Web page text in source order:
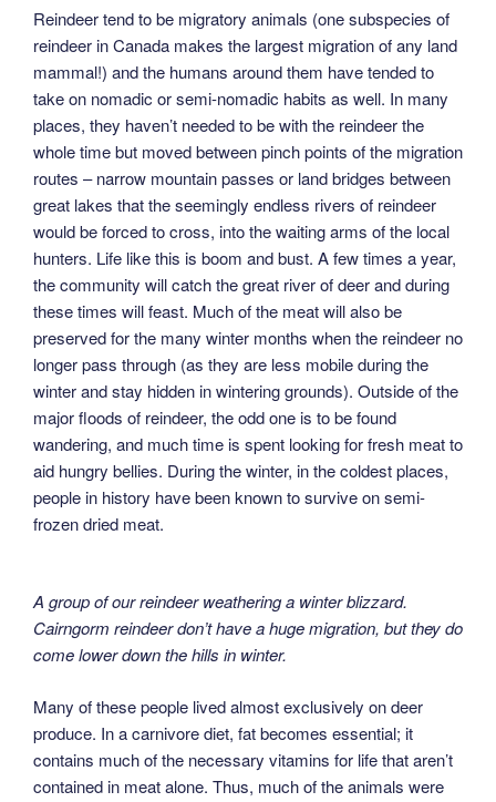
Reindeer tend to be migratory animals (one subspecies of
reindeer in Canada makes the largest migration of any land
mammal!) and the humans around them have tended to
take on nomadic or semi-nomadic habits as well. In many
places, they haven’t needed to be with the reindeer the
whole time but moved between pinch points of the migration
routes – narrow mountain passes or land bridges between
great lakes that the seemingly endless rivers of reindeer
would be forced to cross, into the waiting arms of the local
hunters. Life like this is boom and bust. A few times a year,
the community will catch the great river of deer and during
these times will feast. Much of the meat will also be
preserved for the many winter months when the reindeer no
longer pass through (as they are less mobile during the
winter and stay hidden in wintering grounds). Outside of the
major floods of reindeer, the odd one is to be found
wandering, and much time is spent looking for fresh meat to
aid hungry bellies. During the winter, in the coldest places,
people in history have been known to survive on semi-
frozen dried meat.
A group of our reindeer weathering a winter blizzard.
Cairngorm reindeer don’t have a huge migration, but they do
come lower down the hills in winter.
Many of these people lived almost exclusively on deer
produce. In a carnivore diet, fat becomes essential; it
contains much of the necessary vitamins for life that aren’t
contained in meat alone. Thus, much of the animals were